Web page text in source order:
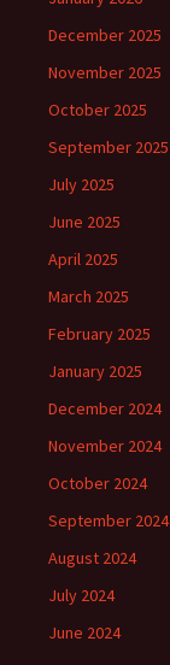
December 2025
November 2025
October 2025
September 2025
July 2025
June 2025
April 2025
March 2025
February 2025
January 2025
December 2024
November 2024
October 2024
September 2024
August 2024
July 2024
June 2024